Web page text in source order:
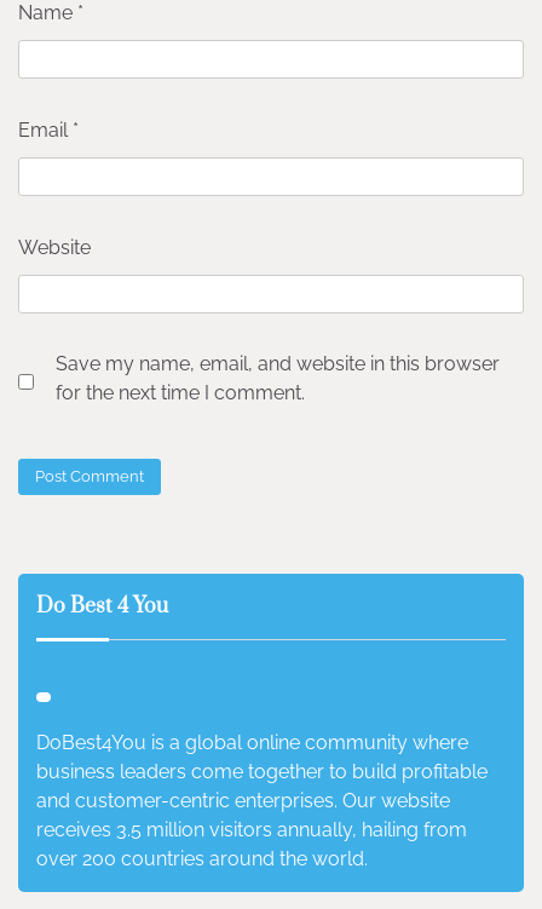
Name *
Email *
Website
Save my name, email, and website in this browser
for the next time I comment.
Do Best 4 You
DoBest4You is a global online community where
business leaders come together to build profitable
and customer-centric enterprises. Our website
receives 3.5 million visitors annually, hailing from
over 200 countries around the world.